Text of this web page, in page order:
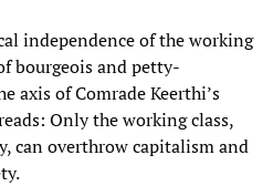
independence of the working
bourgeois and petty-
axis of Comrade Keerthi’s
Only the working class,
can overthrow capitalism and